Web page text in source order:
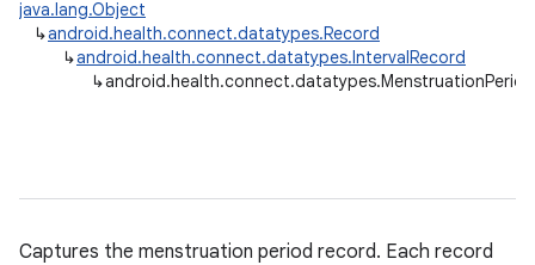
java.lang.Object
↳android.health.connect.datatypes.Record
↳android.health.connect.datatypes.IntervalRecord
↳
Captures the menstruation period record. Each record